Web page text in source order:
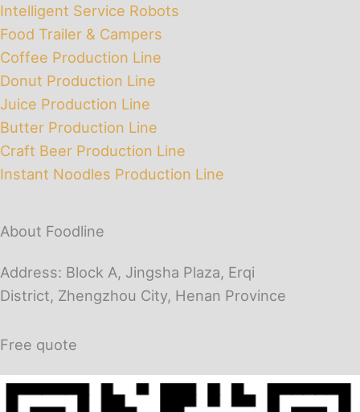
Intelligent Service Robots
Food Trailer & Campers
Coffee Production Line
Donut Production Line
Juice Production Line
Butter Production Line
Craft Beer Production Line
Instant Noodles Production Line
About Foodline
Address: Block A, Jingsha Plaza, Erqi
District, Zhengzhou City, Henan Province
Free quote